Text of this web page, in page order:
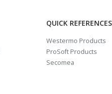
QUICK REFERENCES
Westermo Products
ProSoft Products
Secomea